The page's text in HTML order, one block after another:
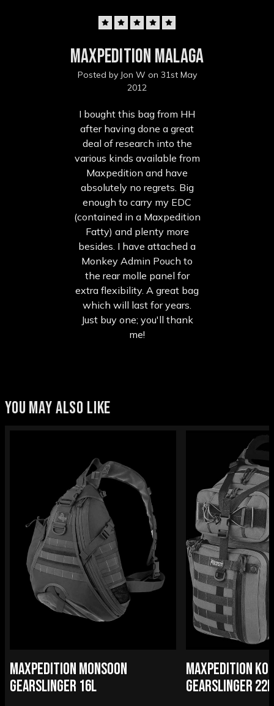
Maxpedition Malaga
Posted by Jon W on 31st May
2012
I bought this bag from HH
after having done a great
deal of research into the
various kinds available from
Maxpedition and have
absolutely no regrets. Big
enough to carry my EDC
(contained in a Maxpedition
Fatty) and plenty more
besides. I have attached a
Monkey Admin Pouch to
the rear molle panel for
extra flexibility. A great bag
which will last for years.
Just buy one; you'll thank
me!
YOU MAY ALSO LIKE
MAXPEDITION MONSOON
GEARSLINGER 16L
MAXPEDITION
GEARSLINGER 22L